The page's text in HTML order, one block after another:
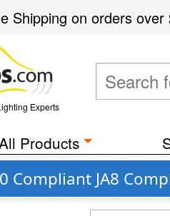
Shippingon orders over
Experts
Products
Compliant JA8